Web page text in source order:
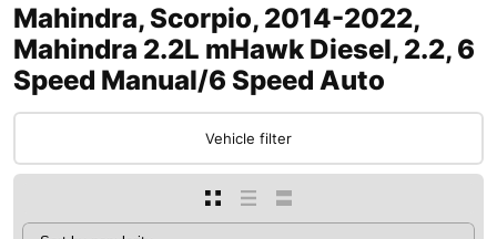
Mahindra, Scorpio, 2014-2022,
Mahindra 2.2L mHawk Diesel, 2.2, 6
Speed Manual/6 Speed Auto
Vehicle filter